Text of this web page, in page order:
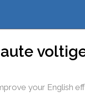
your English